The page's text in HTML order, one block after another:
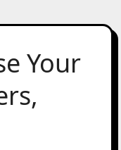
Your